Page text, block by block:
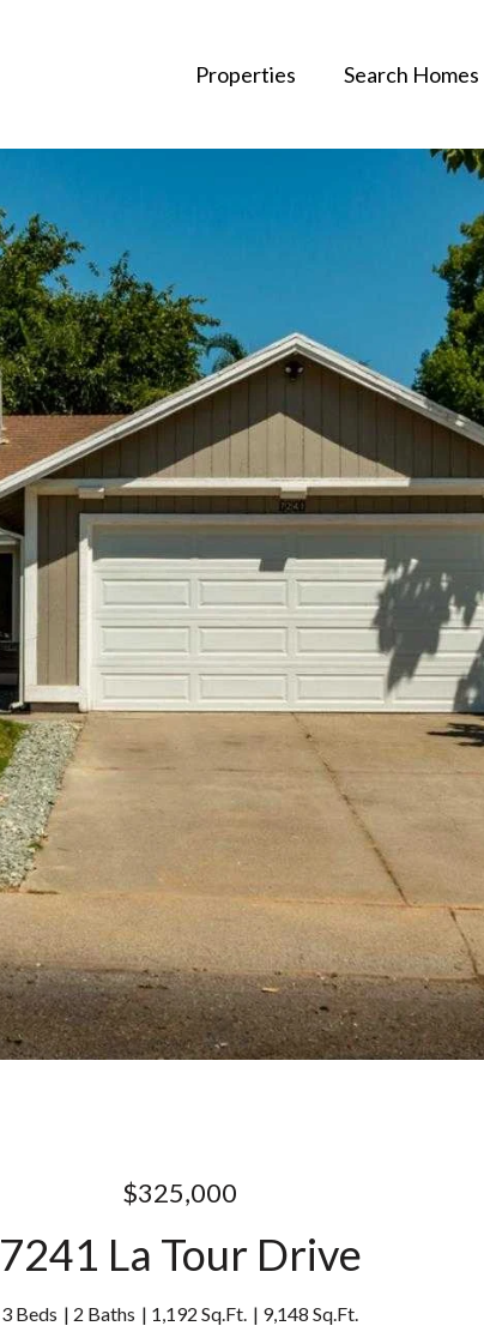
Properties Search Homes
$325,000
7241 La Tour Drive
3 Beds 2 Baths 1,192 Sq.Ft. 9,148 Sq.Ft.